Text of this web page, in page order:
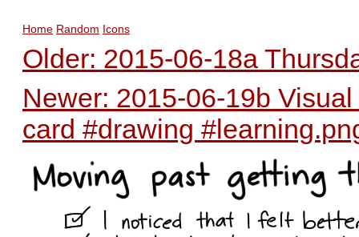
Home Random Icons
Older: 2015-06-18a
Newer: 2015-06-19b
card #drawing